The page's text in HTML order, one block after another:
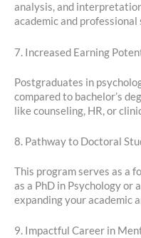
analysis, and
academic and professional
7. Increased Earning
Postgraduates in
compared to bachelor’s
like counseling, HR, or
8. Pathway to Doctoral
This program serves as a
as a PhD in Psychology or
expanding your academic
9. Impactful Career in